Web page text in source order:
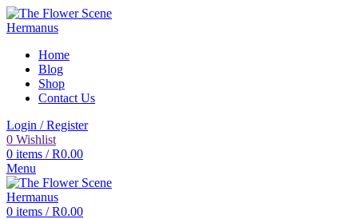
Home
Blog
Shop
Contact Us
Login / Register
0 Wishlist
0 items / R0.00
Menu
0 items / R0.00